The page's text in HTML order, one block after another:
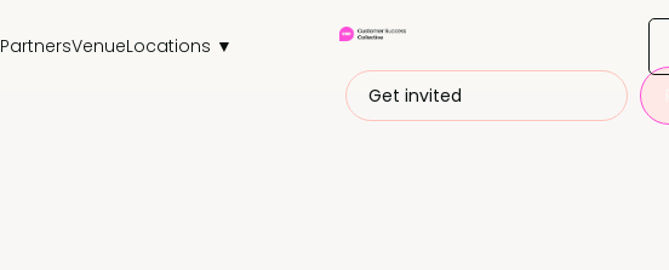
PartnersVenueLocations ▼
Get invited